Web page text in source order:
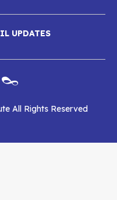
RSS
UPDATES
All Rights Reserved